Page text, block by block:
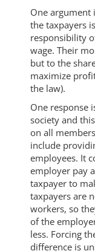
One argument
the taxpayers
responsibility
wage. Their
but to the
maximize
the law).
One response
society and
on all
include
employees. It
employer pay
taxpayer to
taxpayers are
workers, so
of the
less. Forcing
difference is